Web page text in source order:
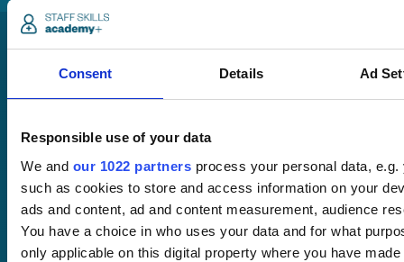
Consent Details Ad
Responsible use of your data
We and our 1022 partners process your personal data,
such as cookies to store and access information on your
ads and content, ad and content measurement, audience
You have a choice in who uses your data and for what
only applicable on this digital property where you have
Pricing
Free trial
Courses
LMS
Course hub
Performance hub